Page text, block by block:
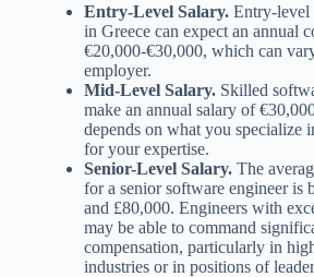
Entry-Level Salary.Entry-level
in Greece can expect an annual
€20,000-€30,000, which can
employer.
Mid-Level Salary.Skilled
make an annual salary of
depends on what you specialize
for your expertise.
Senior-Level Salary.The
for a senior software engineer is
and £80,000. Engineers with
may be able to command
compensation, particularly in
industries or in positions of